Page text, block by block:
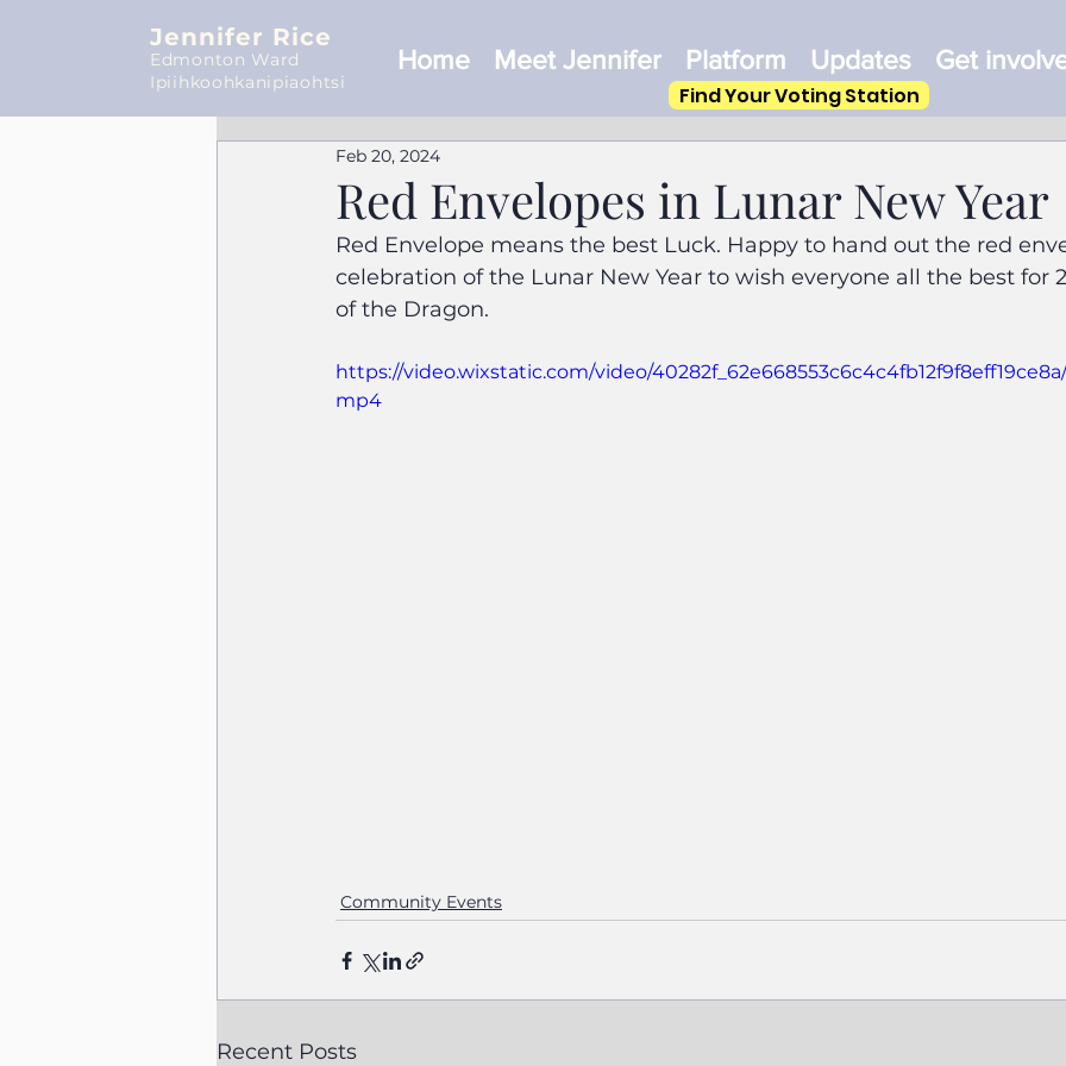
Jennifer Rice
Edmonton Ward
Ipiihkoohkanipiaohtsi
Home Meet Jennifer Platform Updates Get
Find Your Voting Station
Red Envelopes in Lunar New Year
Feb 20, 2024
Red Envelope means the best Luck. Happy to hand out the red
celebration of the Lunar New Year to wish everyone all the best for
of the Dragon.
https://video.wixstatic.com/video/
mp4
Community Events
Recent Posts